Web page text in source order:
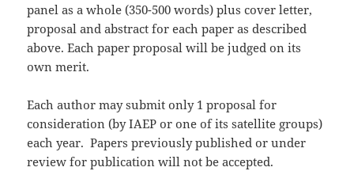
panel as a whole (350-500 words) plus cover letter,
proposal and abstract for each paper as described
above. Each paper proposal will be judged on its
own merit.
Each author may submit only 1 proposal for
consideration (by IAEP or one of its satellite groups)
each year. Papers previously published or under
review for publication will not be accepted.